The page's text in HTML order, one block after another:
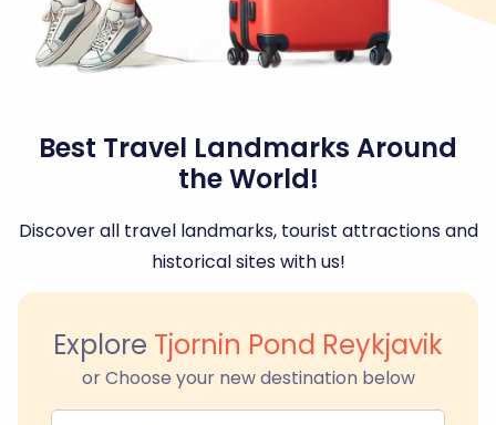
Best Travel Landmarks Around
the World!
Discover all travel landmarks, tourist attractions and
historical sites with us!
Explore Tjornin Pond Reykjavik
or Choose your new destination below